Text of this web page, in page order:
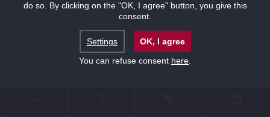
do so. By clicking on the "OK, I agree" button, you give this
consent.
Settings
OK, I agree
You can refuse consent here.